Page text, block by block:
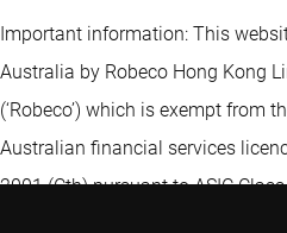
Important information: This
Australia by Robeco Hong Kong
(‘Robeco’) which is exempt from
Australian financial services
2001 (Cth) pursuant to ASIC